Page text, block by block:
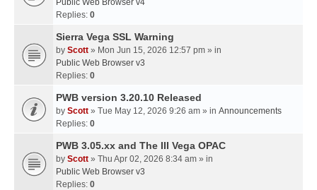
Public Web Browser v4
Replies: 0
Sierra Vega SSL Warning
by Scott » Mon Jun 15, 2026 12:57 pm » in
Public Web Browser v3
Replies: 0
PWB version 3.20.10 Released
by Scott » Tue May 12, 2026 9:26 am » in Announcements
Replies: 0
PWB 3.05.xx and The III Vega OPAC
by Scott » Thu Apr 02, 2026 8:34 am » in
Public Web Browser v3
Replies: 0